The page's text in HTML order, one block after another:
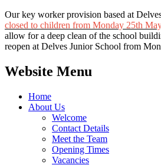
Our key worker provision based at
closed to children from Monday 25th
allow for a deep clean of the school
reopen at Delves Junior School from
Website Menu
Home
About Us
Welcome
Contact Details
Meet the Team
Opening Times
Vacancies